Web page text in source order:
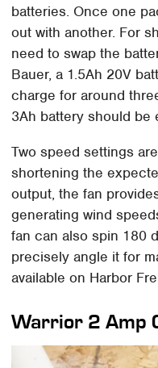
batteries. Once one
out with another. For
need to swap the
Bauer, a 1.5Ah 20V
charge for around
3Ah battery should be
Two speed settings
shortening the
output, the fan
generating wind
fan can also spin 180
precisely angle it for
available on Harbor
Warrior 2 Amp